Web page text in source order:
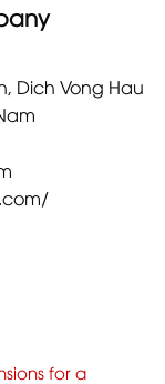
Dich Vong Hau
for a